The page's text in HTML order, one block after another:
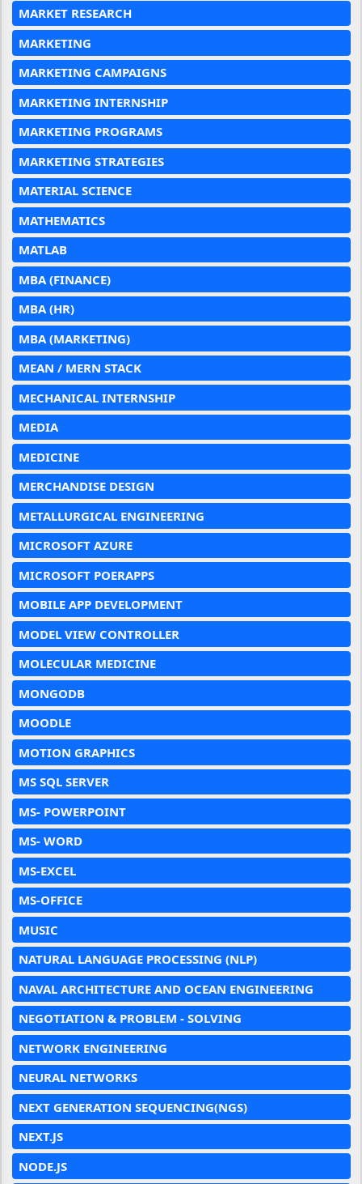
MARKET RESEARCH
MARKETING
MARKETING CAMPAIGNS
MARKETING INTERNSHIP
MARKETING PROGRAMS
MARKETING STRATEGIES
MATERIAL SCIENCE
MATHEMATICS
MATLAB
MBA (FINANCE)
MBA (HR)
MBA (MARKETING)
MEAN / MERN STACK
MECHANICAL INTERNSHIP
MEDIA
MEDICINE
MERCHANDISE DESIGN
METALLURGICAL ENGINEERING
MICROSOFT AZURE
MICROSOFT POERAPPS
MOBILE APP DEVELOPMENT
MODEL VIEW CONTROLLER
MOLECULAR MEDICINE
MONGODB
MOODLE
MOTION GRAPHICS
MS SQL SERVER
MS- POWERPOINT
MS- WORD
MS-EXCEL
MS-OFFICE
MUSIC
NATURAL LANGUAGE PROCESSING (NLP)
NAVAL ARCHITECTURE AND OCEAN ENGINEERING
NEGOTIATION & PROBLEM - SOLVING
NETWORK ENGINEERING
NEURAL NETWORKS
NEXT GENERATION SEQUENCING(NGS)
NEXT.JS
NODE.JS